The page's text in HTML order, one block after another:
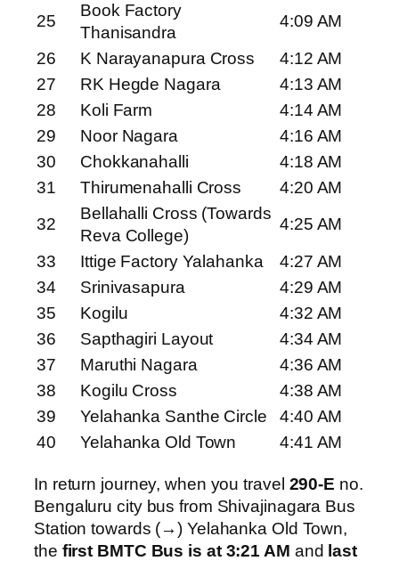
25
Book Factory
Thanisandra
4:09 AM
26
K Narayanapura Cross
4:12 AM
27
RK Hegde Nagara
4:13 AM
28
Koli Farm
4:14 AM
29
Noor Nagara
4:16 AM
30
Chokkanahalli
4:18 AM
31
Thirumenahalli Cross
4:20 AM
32
Bellahalli Cross (Towards
Reva College)
4:25 AM
33
Ittige Factory Yalahanka
4:27 AM
34
Srinivasapura
4:29 AM
35
Kogilu
4:32 AM
36
Sapthagiri Layout
4:34 AM
37
Maruthi Nagara
4:36 AM
38
Kogilu Cross
4:38 AM
39
Yelahanka Santhe Circle
4:40 AM
40
Yelahanka Old Town 4:41 AM
In return journey, when you travel 290-E no.
Bengaluru city bus from Shivajinagara Bus
Station towards (→) Yelahanka Old Town,
the first BMTC Bus is at 3:21 AM and last